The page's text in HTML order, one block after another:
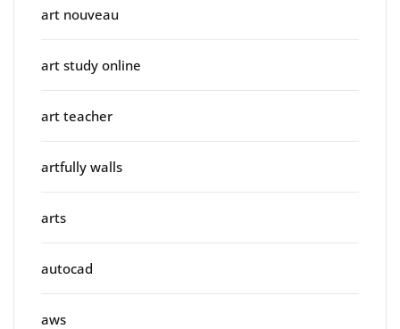
art nouveau
art study online
art teacher
artfully walls
arts
autocad
aws